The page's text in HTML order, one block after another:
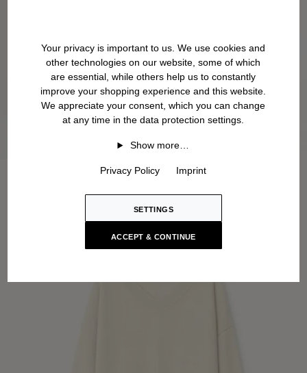
Your privacy is important to us. We use cookies and
other technologies on our website, some of which
are essential, while others help us to constantly
improve your shopping experience and this website.
We appreciate your consent, which you can change
at any time in the data protection settings.
Show more…
Privacy Policy Imprint
SETTINGS
ACCEPT & CONTINUE